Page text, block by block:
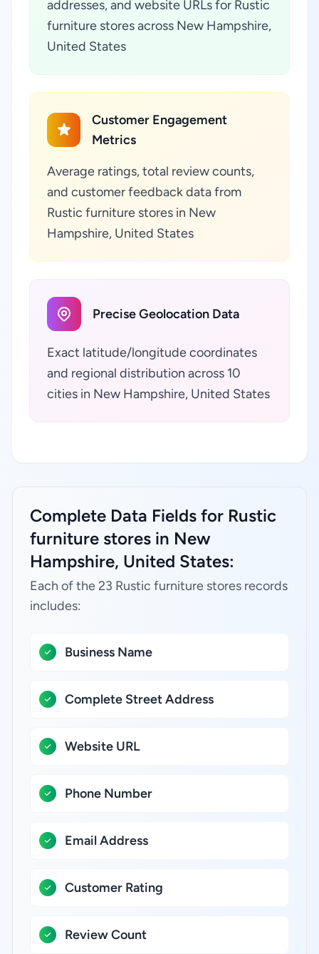
addresses, and website URLs for Rustic
furniture stores across New Hampshire,
United States
Customer Engagement
Metrics
Average ratings, total review counts,
and customer feedback data from
Rustic furniture stores in New
Hampshire, United States
Precise Geolocation Data
Exact latitude/longitude coordinates
and regional distribution across 10
cities in New Hampshire, United States
Complete Data Fields for Rustic
furniture stores in New
Hampshire, United States:
Each of the 23 Rustic furniture stores records
includes:
Business Name
Complete Street Address
Website URL
Phone Number
Email Address
Customer Rating
Review Count